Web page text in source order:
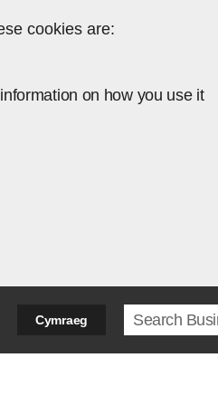
cookies are:
on how you use it
Cymraeg Search